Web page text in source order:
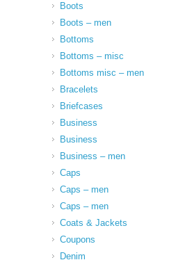
Boots
Boots – men
Bottoms
Bottoms – misc
Bottoms misc – men
Bracelets
Briefcases
Business
Business
Business – men
Caps
Caps – men
Caps – men
Coats & Jackets
Coupons
Denim